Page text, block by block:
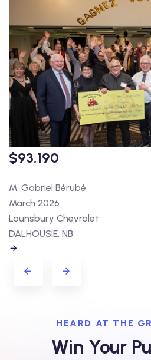
$93,190
M. Gabriel Bérubé
March 2026
Lounsbury Chevrolet
DALHOUSIE, NB
HEARD AT THE
Win Your